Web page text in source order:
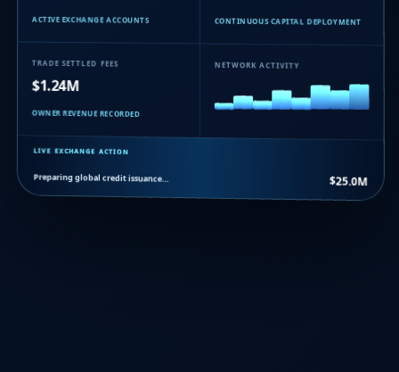
ACTIVE EXCHANGE ACCOUNTS CONTINUOUS CAPITAL DEPLOYMENT
TRADE SETTLED FEES
$1.24M
OWNER REVENUE RECORDED
NETWORK ACTIVITY
LIVE EXCHANGE ACTION
Preparing global credit issuance… $25.0M